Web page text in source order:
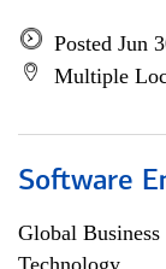
Posted Jun
Multiple
Software
Global Business
Technology